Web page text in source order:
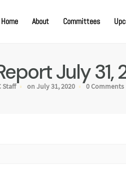
Home About Committees
July 31,
Staff on July 31, 2020 0 Comments